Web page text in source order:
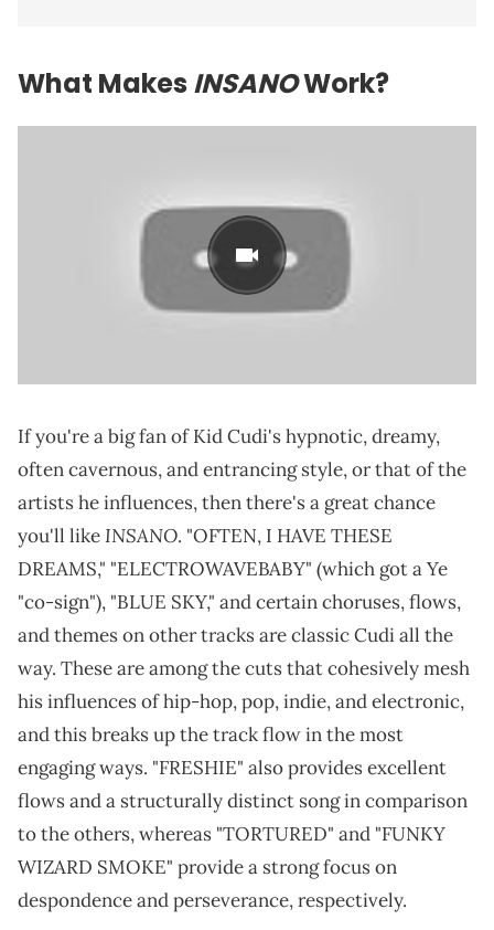
What Makes INSANOWork?
If you're a big fan of Kid Cudi's hypnotic, dreamy,
often cavernous, and entrancing style, or that of the
artists he influences, then there's a great chance
you'll likeINSANO. "OFTEN, I HAVE THESE
DREAMS," "ELECTROWAVEBABY" (which got a Ye
"co-sign"), "BLUE SKY," and certain choruses, flows,
and themes on other tracks are classic Cudi all the
way. These are among the cuts that cohesively mesh
his influences of hip-hop, pop, indie, and electronic,
and this breaks up the track flow in the most
engaging ways. "FRESHIE" also provides excellent
flows and a structurally distinct song in comparison
to the others, whereas "TORTURED" and "FUNKY
WIZARD SMOKE" provide a strong focus on
despondence and perseverance, respectively.